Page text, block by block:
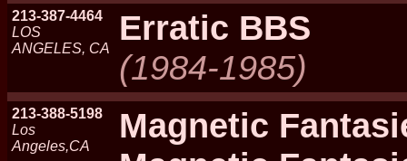
213-387-4464
LOS
ANGELES, CA
Erratic BBS
(1984-1985)
213-388-5198
Los
Angeles,CA
Magnetic